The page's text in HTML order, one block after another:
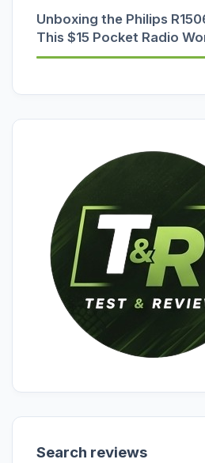
Unboxing the Philips
This $15 Pocket Radio
Search reviews